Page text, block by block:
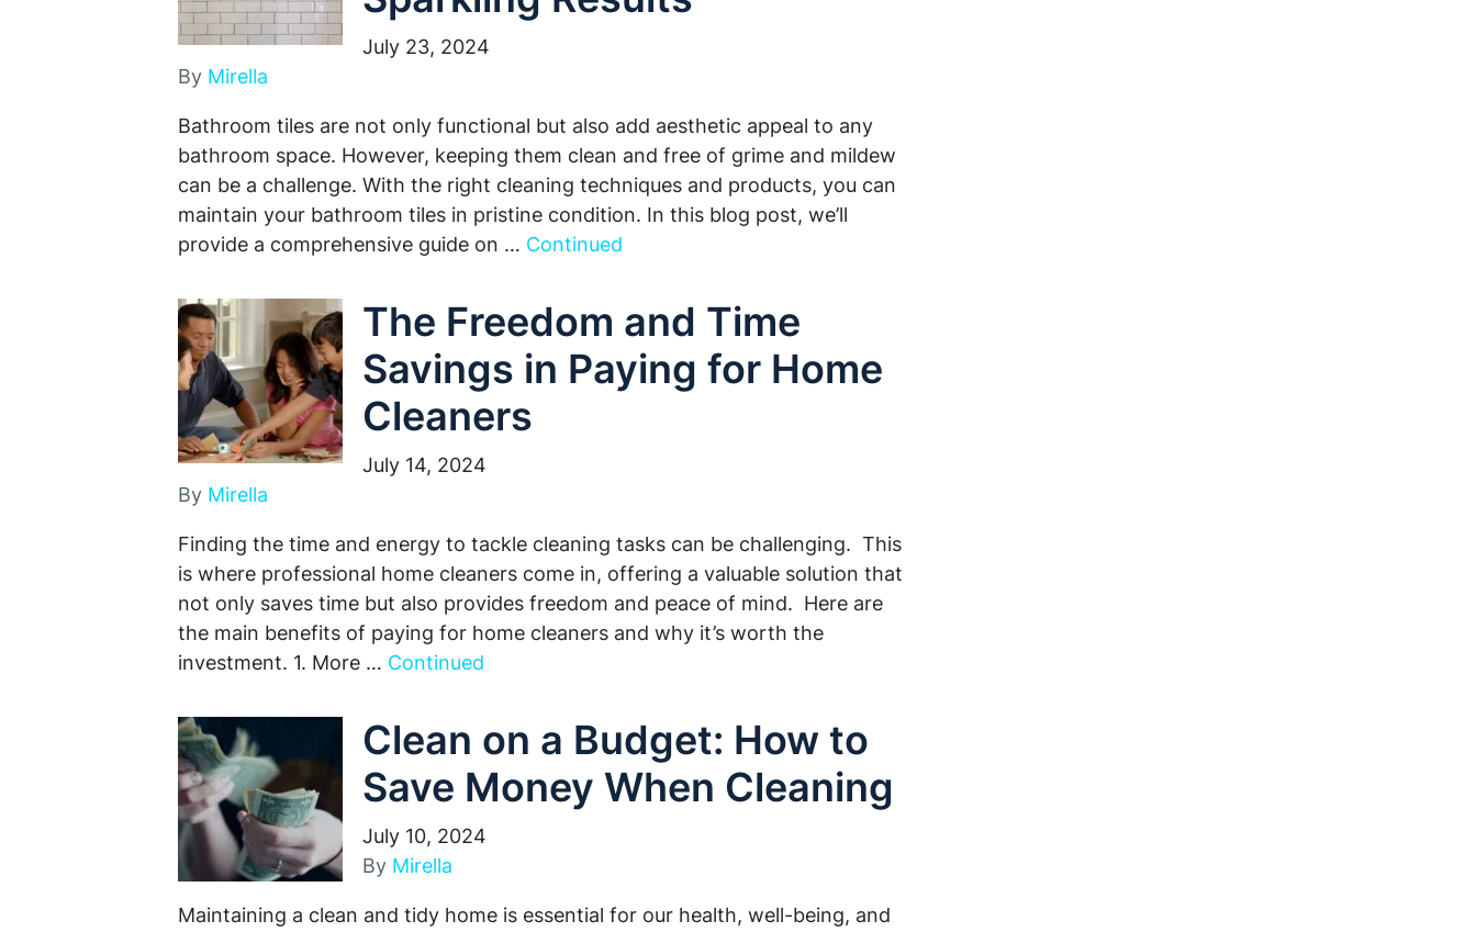
July 23, 2024
By Mirella
Bathroom tiles are not only functional but also add aesthetic appeal to any
bathroom space. However, keeping them clean and free of grime and mildew
can be a challenge. With the right cleaning techniques and products, you can
maintain your bathroom tiles in pristine condition. In this blog post, we’ll
provide a comprehensive guide on … Continued
The Freedom and Time
Savings in Paying for Home
Cleaners
July 14, 2024
By Mirella
Finding the time and energy to tackle cleaning tasks can be challenging. This
is where professional home cleaners come in, offering a valuable solution that
not only saves time but also provides freedom and peace of mind. Here are
the main benefits of paying for home cleaners and why it’s worth the
investment. 1. More … Continued
Clean on a Budget: How to
Save Money When Cleaning
July 10, 2024
By Mirella
Maintaining a clean and tidy home is essential for our health, well-being, and